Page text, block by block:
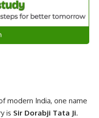
modern India, one name
is Sir Dorabji Tata Ji.